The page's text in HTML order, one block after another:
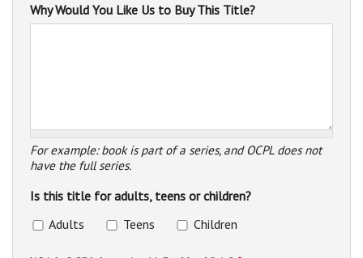
Why Would You Like Us to Buy This Title?
For example: book is part of a series, and OCPL does not
have the full series.
Is this title for adults, teens or children?
Adults
Teens Children